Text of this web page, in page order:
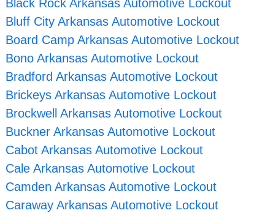
Black Rock Arkansas Automotive Lockout
Bluff City Arkansas Automotive Lockout
Board Camp Arkansas Automotive Lockout
Bono Arkansas Automotive Lockout
Bradford Arkansas Automotive Lockout
Brickeys Arkansas Automotive Lockout
Brockwell Arkansas Automotive Lockout
Buckner Arkansas Automotive Lockout
Cabot Arkansas Automotive Lockout
Cale Arkansas Automotive Lockout
Camden Arkansas Automotive Lockout
Caraway Arkansas Automotive Lockout